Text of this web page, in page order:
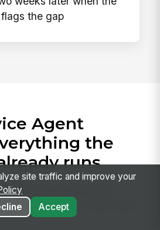
the gap
Agent
the
runs
service agent has to
Field Service Agent gets
site traffic and improve your
Accept